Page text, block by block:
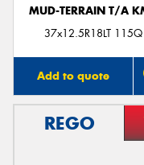
MUD-TERRAIN T/A
37x12.5R18LT 115Q
Add to quote
REGO